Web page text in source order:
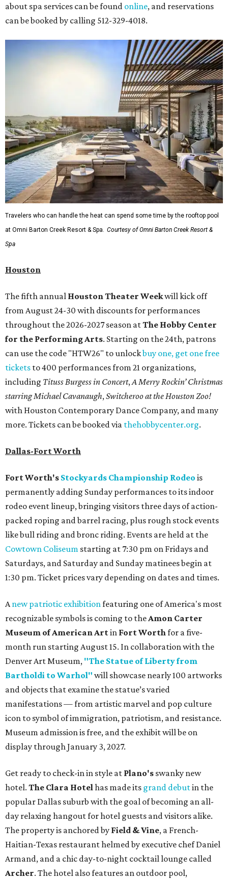
about spa services can be found online, and reservations
can be booked by calling 512-329-4018.
Travelers who can handle the heat can spend some time by the rooftop pool
at Omni Barton Creek Resort & Spa.
Courtesy of Omni Barton Creek Resort &
Spa
Houston
The fifth annual Houston Theater Weekwill kick off
from August 24-30 with discounts for performances
throughout the 2026-2027 season atThe Hobby Center
for the Performing Arts. Starting on the 24th, patrons
can use the code "HTW26" to unlockbuy one, get one free
tickets to 400 performances from 21 organizations,
including Tituss Burgess in Concert, A Merry Rockin’ Christmas
starring Michael Cavanaugh, Switcheroo at the Houston Zoo!
with Houston Contemporary Dance Company, and many
more. Tickets can be booked via thehobbycenter.org.
Dallas-Fort Worth
Fort Worth's Stockyards Championship Rodeo is
permanently adding Sunday performances to its indoor
rodeo event lineup, bringing visitors three days of action-
packed roping and barrel racing, plus rough stock events
like bull riding and bronc riding. Events are held at the
Cowtown Coliseum starting at 7:30 pm on Fridays and
Saturdays, and Saturday and Sunday matinees begin at
1:30 pm. Ticket prices vary depending on dates and times.
A new patriotic exhibition featuring one of America's most
recognizable symbols is coming to the Amon Carter
Museum of American Artin Fort Worth for a five-
month run starting August 15. In collaboration with the
Denver Art Museum, "The Statue of Liberty from
Bartholdi to Warhol" will showcase nearly 100 artworks
and objects that examine the statue’s varied
manifestations — from artistic marvel and pop culture
icon to symbol of immigration, patriotism, and resistance.
Museum admission is free, and the exhibit will be on
display through January 3, 2027.
Get ready to check-in in style at Plano's swanky new
hotel. The Clara Hotel has made its grand debutin the
popular Dallas suburb with the goal of becoming an all-
day relaxing hangout for hotel guests and visitors alike.
The property is anchored by Field & Vine, a French-
Haitian-Texas restaurant helmed by executive chef Daniel
Armand, and a chic day-to-night cocktail lounge called
Archer. The hotel also features an outdoor pool,